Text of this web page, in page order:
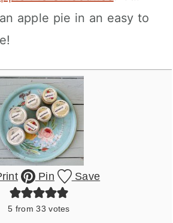
apple pie in an easy to
Pin Save
5 from33 votes